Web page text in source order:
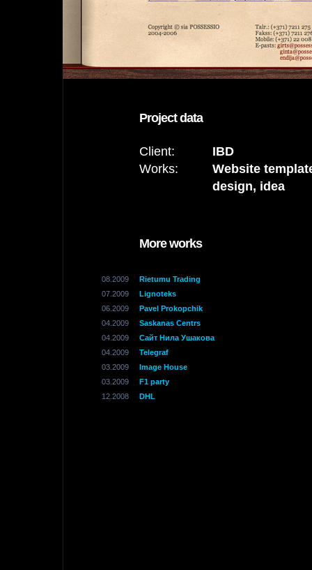
Project data
Client:
IBD
Works:
Website
design, idea
More works
08.2009
Rietumu Trading
07.2009
Lignoteks
06.2009
Pavel Prokopchik
04.2009
Saskanas Centrs
04.2009
Сайт Нила Ушакова
04.2009
Telegraf
03.2009
Image House
03.2009
F1 party
12.2008
DHL